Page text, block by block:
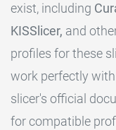
exist, including
KISSlicer, and
profiles for these
work perfectly
slicer's official
for compatible